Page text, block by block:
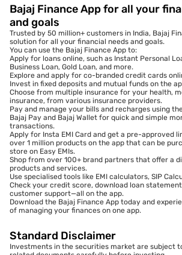
Bajaj Finance App for all your
and goals
Trusted by 50 million+ customers in India, Bajaj
solution for all your financial needs and goals.
You can use the Bajaj Finance App to:
Apply for loans online, such as Instant Personal
Business Loan, Gold Loan, and more.
Explore and apply for co-branded credit cards
Invest in fixed deposits and mutual funds on the
Choose from multiple insurance for your health,
insurance, from various insurance providers.
Pay and manage your bills and recharges using
Bajaj Pay and Bajaj Wallet for quick and simple
transactions.
Apply for Insta EMI Card and get a pre-approved
over 1 million products on the app that can be
store on Easy EMIs.
Shop from over 100+ brand partners that offer a
products and services.
Use specialised tools like EMI calculators, SIP
Check your credit score, download loan
customer support—all on the app.
Download the Bajaj Finance App today and
of managing your finances on one app.
Standard Disclaimer
Investments in the securities market are subject